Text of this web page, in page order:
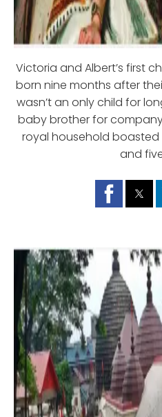
Victoria and Albert’s first
born nine months after
wasn’t an only child for
baby brother for
royal household boasted
and